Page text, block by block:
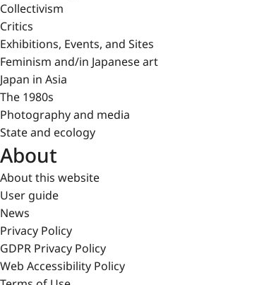
Collectivism
Critics
Exhibitions, Events, and Sites
Feminism and/in Japanese art
Japan in Asia
The 1980s
Photography and media
State and ecology
About
About this website
User guide
News
Privacy Policy
GDPR Privacy Policy
Web Accessibility Policy